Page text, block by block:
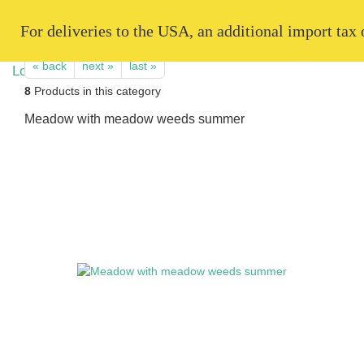
For deliveries to the USA, an additional import
« back next »
last »
8 Products in this category
Meadow with meadow weeds summer